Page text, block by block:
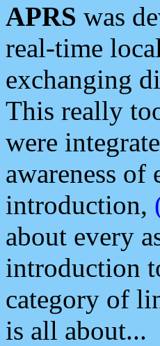
APRS was
real-time
exchanging
This really
were
awareness
introduction,
about every
introduction
category of
is all about...